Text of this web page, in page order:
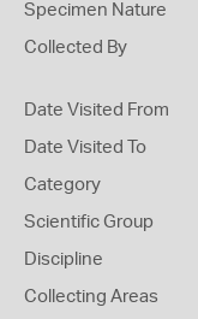
Specimen Nature
Collected By
Date Visited From
Date Visited To
Category
Scientific Group
Discipline
Collecting Areas